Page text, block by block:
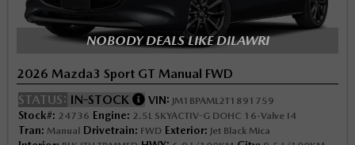
NOBODY DEALS LIKE DILAWRI
2026 Mazda3 Sport GT Manual FWD
STATUS: IN-STOCK VIN: JM1BPAML2T1891759
Stock#: 24736 Engine: 2.5L SKYACTIV-G DOHC 16-Valve I4
Tran: Manual Drivetrain: FWD Exterior: Jet Black Mica